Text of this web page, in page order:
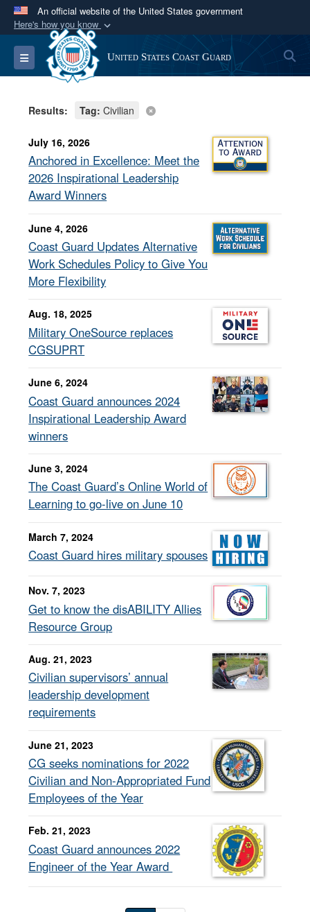
An official website of the United States government
Here's how you know
Official websites use .mil
A.milwebsite belongs to an official U.S.
Department of Defense organization in the United
Secure .mil websites use HTTPS
Alock ( )orhttps://means you’ve safely
connected to the .mil website. Share sensitive
information only on official, secure websites.
Toggle navigation United States Coast Guard
Results: Tag: Civilian
July 16, 2026
Anchored in Excellence: Meet the
2026 Inspirational Leadership
Award Winners
June 4, 2026
Coast Guard Updates Alternative
Work Schedules Policy to Give You
More Flexibility
Aug. 18, 2025
Military OneSource replaces
CGSUPRT
June 6, 2024
Coast Guard announces 2024
Inspirational Leadership Award
winners
June 3, 2024
The Coast Guard’s Online World of
Learning to go-live on June 10
March 7, 2024
Coast Guard hires military spouses
Nov. 7, 2023
Get to know the disABILITY Allies
Resource Group
Aug. 21, 2023
Civilian supervisors’ annual
leadership development
requirements
June 21, 2023
CG seeks nominations for 2022
Civilian and Non-Appropriated Fund
Employees of the Year
Feb. 21, 2023
Coast Guard announces 2022
Engineer of the Year Award